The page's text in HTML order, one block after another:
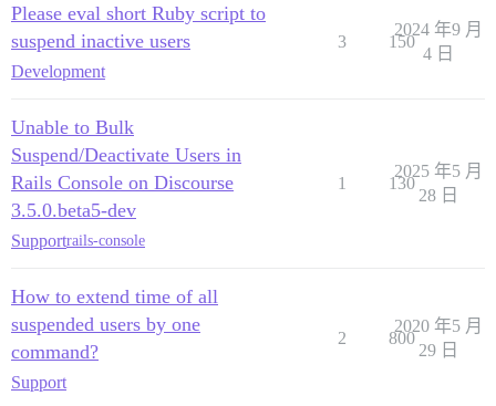
Please eval short Ruby script to
suspend inactive users
Development
3 150
2024 年9 月
4 日
Unable to Bulk
Suspend/Deactivate Users in
Rails Console on Discourse
3.5.0.beta5-dev
Supportrails-console
1 130
2025 年5 月
28 日
How to extend time of all
suspended users by one
command?
Support
2 800
2020 年5 月
29 日